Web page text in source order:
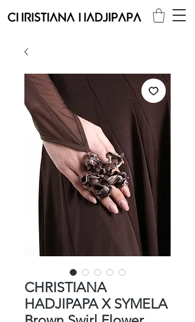
CHRISTIANA
HADJIPAPA X SYMELA